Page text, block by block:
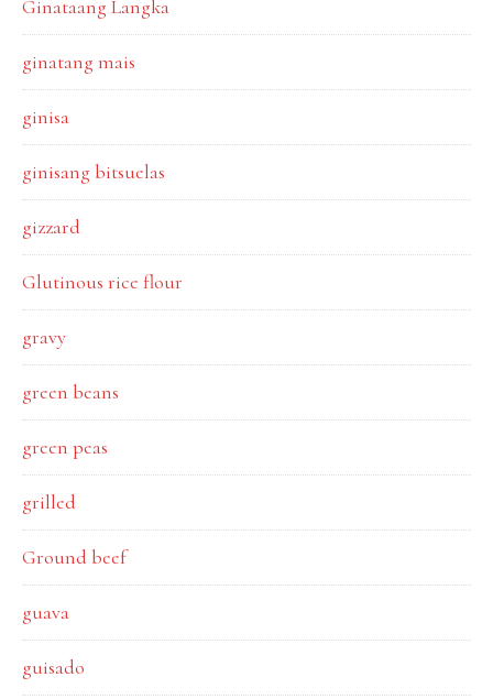
Ginataang Langka
ginatang mais
ginisa
ginisang bitsuelas
gizzard
Glutinous rice flour
gravy
green beans
green peas
grilled
Ground beef
guava
guisado